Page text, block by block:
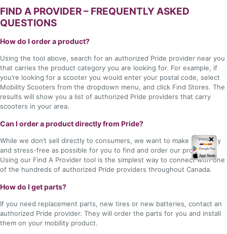
FIND A PROVIDER – FREQUENTLY ASKED
QUESTIONS
How do I order a product?
Using the tool above, search for an authorized Pride provider near you
that carries the product category you are looking for. For example, if
you’re looking for a scooter you would enter your postal code, select
Mobility Scooters from the dropdown menu, and click Find Stores. The
results will show you a list of authorized Pride providers that carry
scooters in your area.
Can I order a product directly from Pride?
While we don’t sell directly to consumers, we want to make it as easy
and stress-free as possible for you to find and order our products.
Using our Find A Provider tool is the simplest way to connect with one
of the hundreds of authorized Pride providers throughout Canada.
How do I get parts?
If you need replacement parts, new tires or new batteries, contact an
authorized Pride provider. They will order the parts for you and install
them on your mobility product.
✕